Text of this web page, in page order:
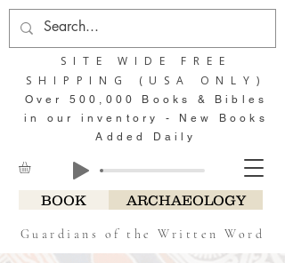
BOOK ARCHAEOLOGY
Guardians of the Written Word
SITE WIDE FREE
SHIPPING (USA ONLY)
Over 500,000 Books & Bibles
in our inventory - New Books
Added Daily